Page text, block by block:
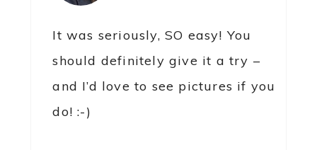
It was seriously, SO easy! You
should definitely give it a try –
and I’d love to see pictures if you
do! :-)